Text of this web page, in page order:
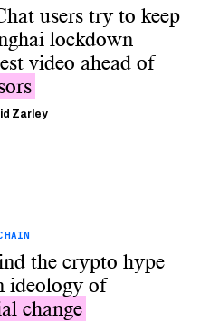
users try to keep
lockdown
video ahead of
Zarley
the crypto hype
ideology of
change